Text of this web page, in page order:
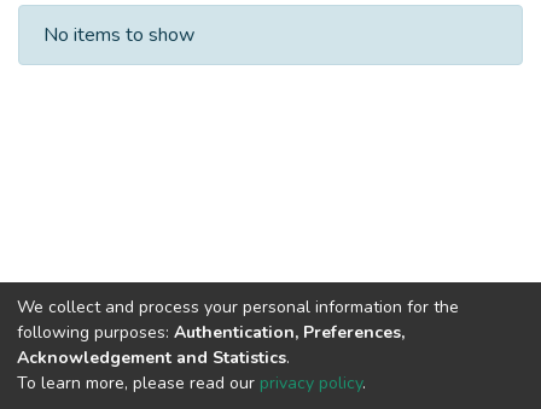
Recent Submissions
No items to show
We collect and process your personal information for the
following purposes: Authentication, Preferences,
Acknowledgement and Statistics.
To learn more, please read our privacy policy.